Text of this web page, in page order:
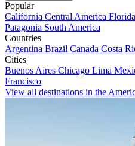
Popular
California Central America Florida
Patagonia South America
Countries
Argentina Brazil Canada Costa
Cities
Buenos Aires Chicago Lima
Francisco
View all destinations in the